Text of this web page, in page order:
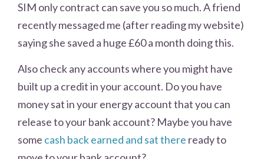
SIM only contract can save you so much. A friend
recently messaged me (after reading my website)
saying she saved a huge £60 a month doing this.
Also check any accounts where you might have
built up a credit in your account. Do you have
money sat in your energy account that you can
release to your bank account? Maybe you have
some cash back earned and sat there ready to